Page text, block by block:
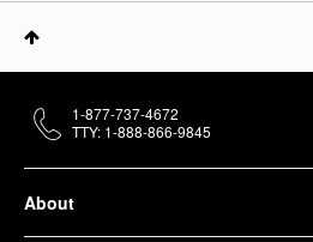
About
1-877-737-4672
TTY: 1-888-866-9845